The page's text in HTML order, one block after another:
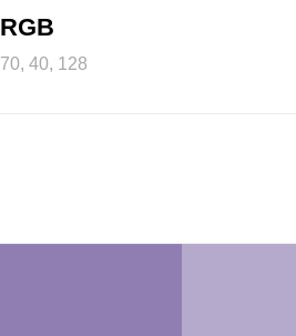
RGB
70, 40, 128